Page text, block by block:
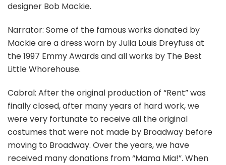
designer Bob Mackie.
Narrator: Some of the famous works donated by
Mackie are a dress worn by Julia Louis Dreyfuss at
the 1997 Emmy Awards and all works by The Best
Little Whorehouse.
Cabral: After the original production of “Rent” was
finally closed, after many years of hard work, we
were very fortunate to receive all the original
costumes that were not made by Broadway before
moving to Broadway. Over the years, we have
received many donations from “Mama Mia!”. When